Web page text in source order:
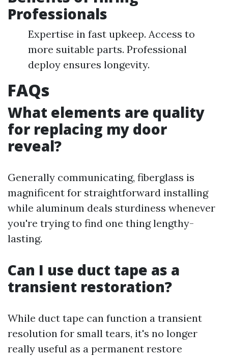
Professionals
Expertise in fast upkeep. Access to
more suitable parts. Professional
deploy ensures longevity.
FAQs
What elements are quality
for replacing my door
reveal?
Generally communicating, fiberglass is
magnificent for straightforward installing
while aluminum deals sturdiness whenever
you're trying to find one thing lengthy-
lasting.
Can I use duct tape as a
transient restoration?
While duct tape can function a transient
resolution for small tears, it's no longer
really useful as a permanent restore